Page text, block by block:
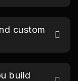
custom
build